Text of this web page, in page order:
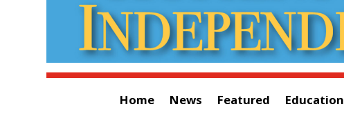
Home News Featured Education